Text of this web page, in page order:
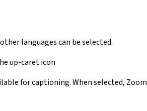
languages can be selected.
up-caret icon
for captioning. When selected, Zoom